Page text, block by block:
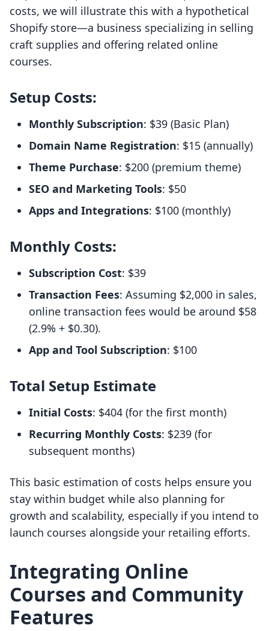
costs, we will illustrate this with a hypothetical
Shopify store—a business specializing in selling
craft supplies and offering related online
courses.
Setup Costs:
Monthly Subscription: $39 (Basic Plan)
Domain Name Registration: $15 (annually)
Theme Purchase: $200 (premium theme)
SEO and Marketing Tools: $50
Apps and Integrations: $100 (monthly)
Monthly Costs:
Subscription Cost: $39
Transaction Fees: Assuming $2,000 in sales,
online transaction fees would be around $58
(2.9% + $0.30).
App and Tool Subscription: $100
Total Setup Estimate
Initial Costs: $404 (for the first month)
Recurring Monthly Costs: $239 (for
subsequent months)
This basic estimation of costs helps ensure you
stay within budget while also planning for
growth and scalability, especially if you intend to
launch courses alongside your retailing efforts.
Integrating Online
Courses and Community
Features